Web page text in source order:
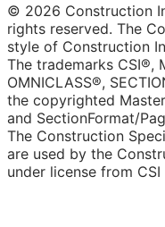
© 2026 Construction
rights reserved. The
style of Construction
The trademarks CSI®,
OMNICLASS®,
the copyrighted
and SectionFormat/
The Construction
are used by the
under license from